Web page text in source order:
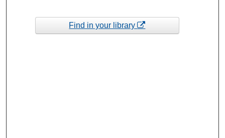
Find in your library